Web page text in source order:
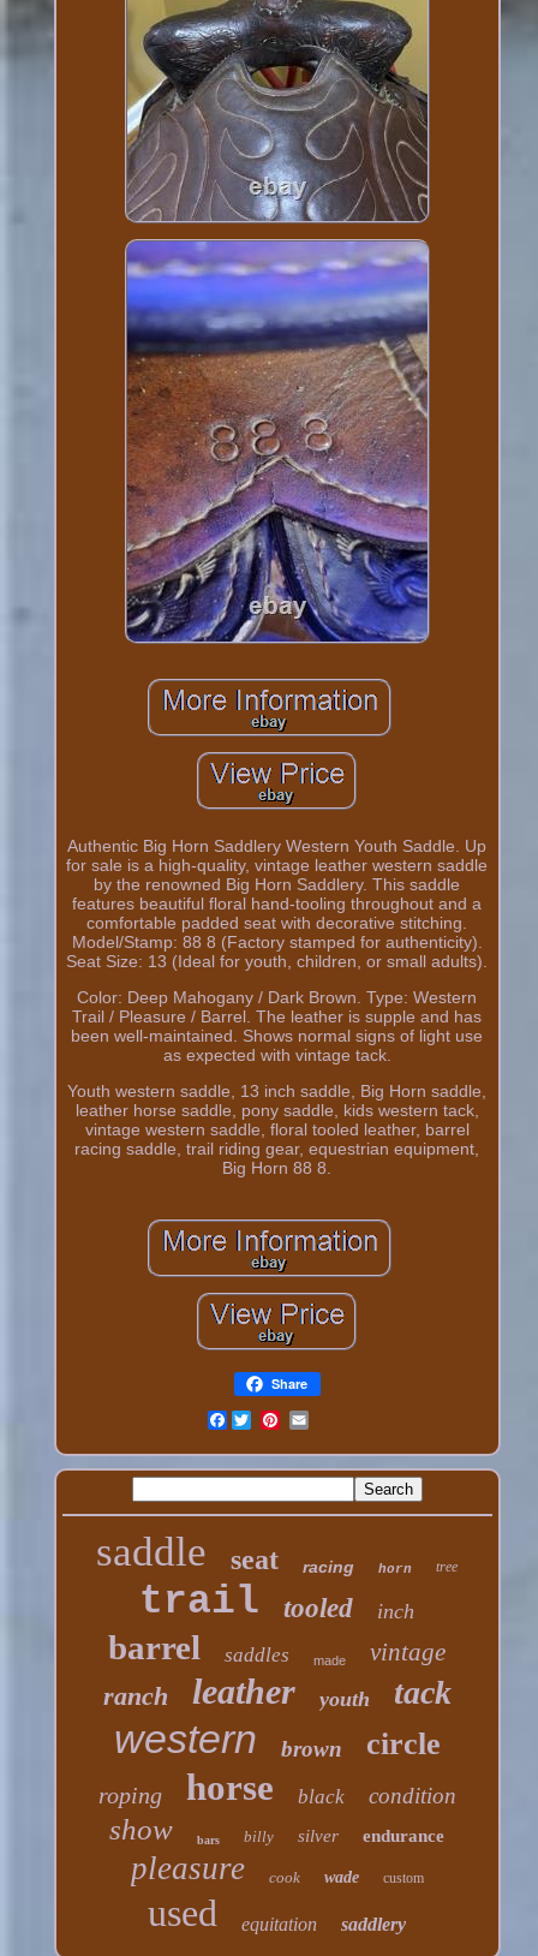
Authentic Big Horn Saddlery Western Youth Saddle. Up
for sale is a high-quality, vintage leather western saddle
by the renowned Big Horn Saddlery. This saddle
features beautiful floral hand-tooling throughout and a
comfortable padded seat with decorative stitching.
Model/Stamp: 88 8 (Factory stamped for authenticity).
Seat Size: 13 (Ideal for youth, children, or small adults).
Color: Deep Mahogany / Dark Brown. Type: Western
Trail / Pleasure / Barrel. The leather is supple and has
been well-maintained. Shows normal signs of light use
as expected with vintage tack.
Youth western saddle, 13 inch saddle, Big Horn saddle,
leather horse saddle, pony saddle, kids western tack,
vintage western saddle, floral tooled leather, barrel
racing saddle, trail riding gear, equestrian equipment,
Big Horn 88 8.
Share
Facebook
saddle seat racing horn tree
trail tooled inch
barrel saddles made vintage
ranch leather youth tack
western brown circle
roping horse black condition
show bars billy silver endurance
pleasure cook wade custom
used equitation saddlery